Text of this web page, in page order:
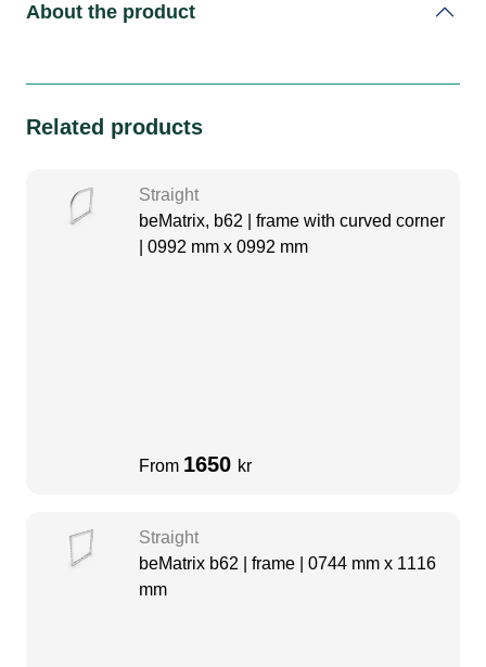
About the product
Related products
Straight
beMatrix, b62 | frame with curved corner
| 0992 mm x 0992 mm
From 1650 kr
Straight
beMatrix b62 | frame | 0744 mm x 1116
mm